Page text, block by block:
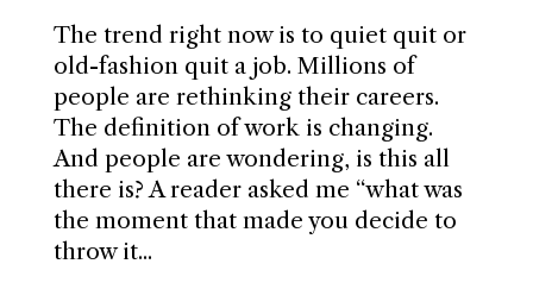
The trend right now is to quiet quit or
old-fashion quit a job. Millions of
people are rethinking their careers.
The definition of work is changing.
And people are wondering, is this all
there is? A reader asked me “what was
the moment that made you decide to
throw it...